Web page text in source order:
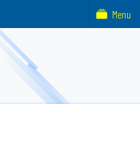
Menu